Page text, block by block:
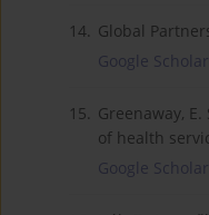
14. Global
Google Scholar
15. Greenaway,
of health
Google Scholar